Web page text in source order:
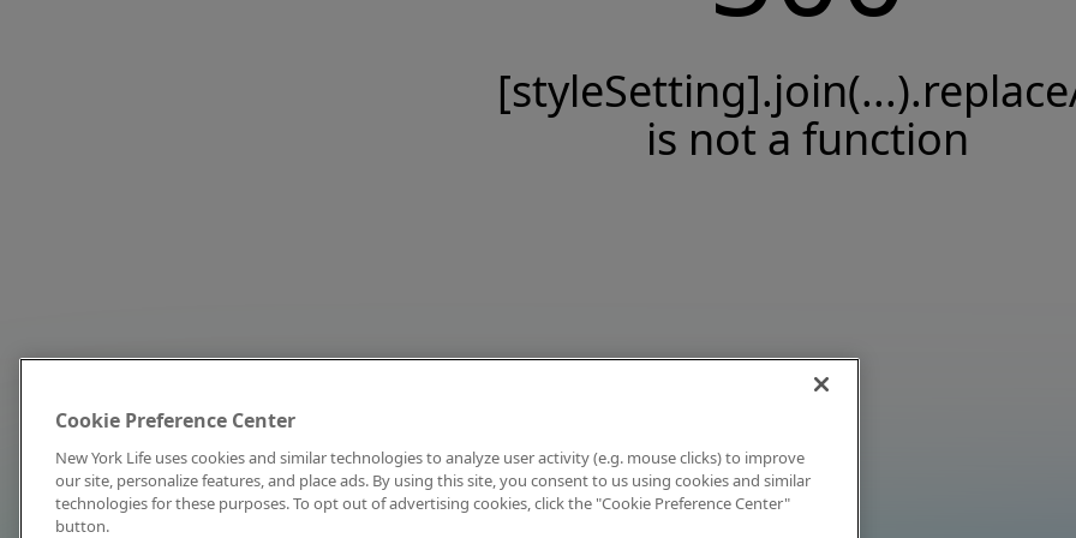
is not a function
Cookie Preference Center
New York Life uses cookies and similar technologies to analyze user activity (e.g. mouse clicks) to improve
our site, personalize features, and place ads. By using this site, you consent to us using cookies and similar
technologies for these purposes. To opt out of advertising cookies, click the "Cookie Preference Center"
button.